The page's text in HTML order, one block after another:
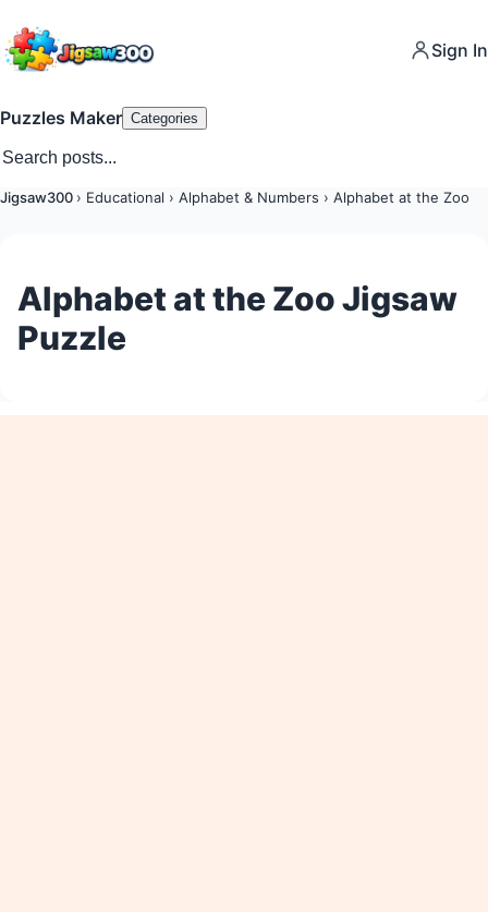
Sign In
Puzzles Maker Categories
Jigsaw300 › Educational › Alphabet & Numbers › Alphabet at the Zoo
Alphabet at the Zoo Jigsaw
Puzzle